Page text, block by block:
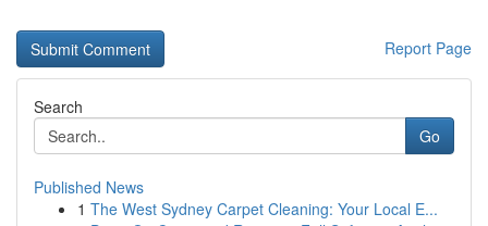
Report Page
Search
Go
Published News
1 The West Sydney Carpet Cleaning: Your Local E...